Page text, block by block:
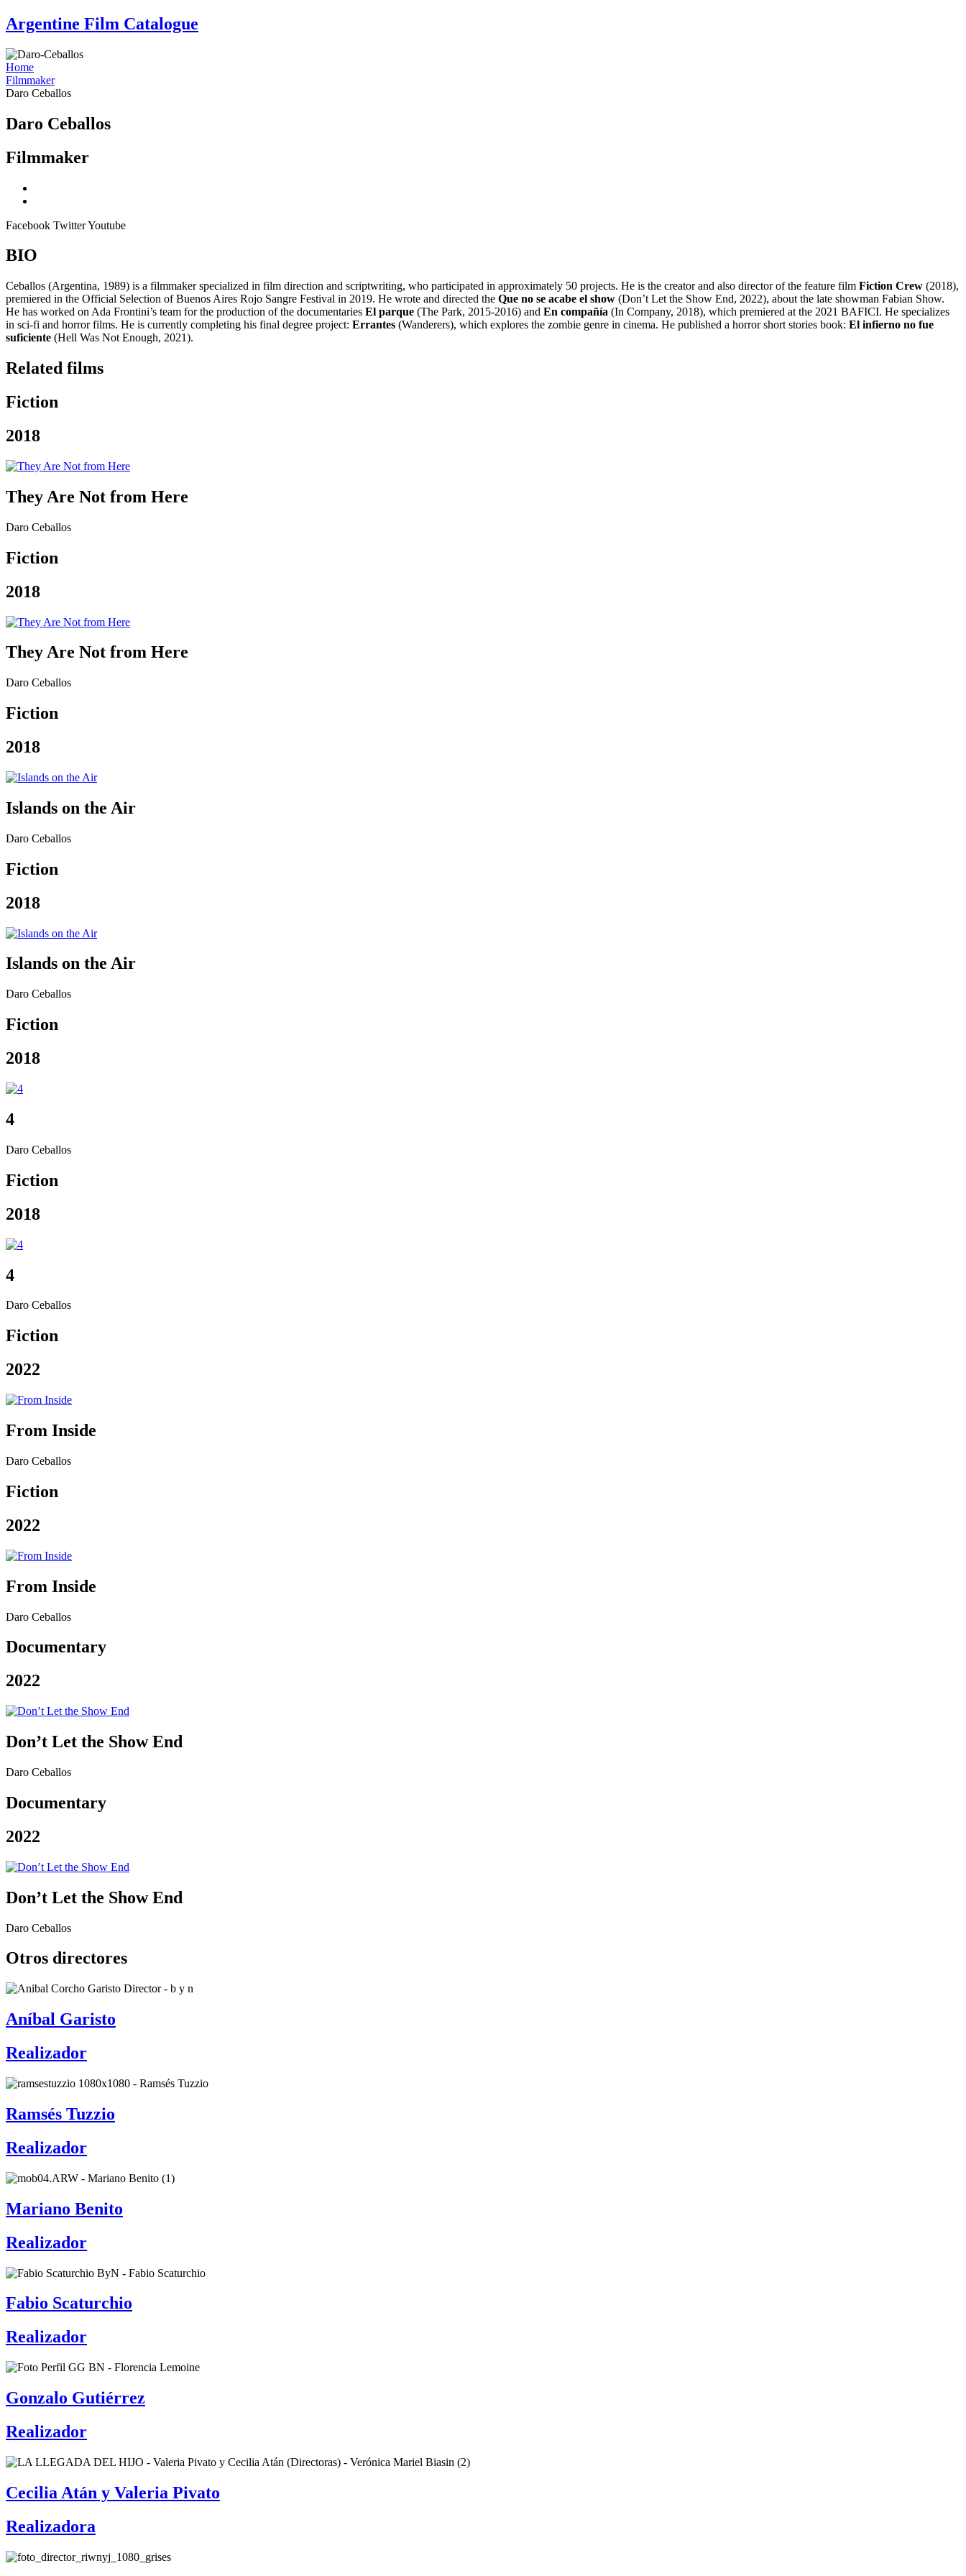
Skip
to
content
Argentine Film Catalogue
Home
Filmmaker
Daro Ceballos
Daro Ceballos
Filmmaker
Facebook TwitterYoutube
BIO
Ceballos (Argentina, 1989) is a filmmaker specialized in film direction and scriptwriting, who participated in approximately 50 projects. He is the creator and also director of the feature film Fiction Crew (2018),
premiered in the Official Selection of Buenos Aires Rojo Sangre Festival in 2019. He wrote and directed the Que no se acabe el show (Don’t Let the Show End, 2022), about the late showman Fabian Show.
He has worked on Ada Frontini’s team for the production of the documentaries El parque (The Park, 2015-2016) and En compañía (In Company, 2018), which premiered at the 2021 BAFICI. He specializes
in sci-fi and horror films. He is currently completing his final degree project: Errantes (Wanderers), which explores the zombie genre in cinema. He published a horror short stories book: El infierno no fue
suficiente (Hell Was Not Enough, 2021).
Related films
Fiction
2018
They Are Not from Here
Daro Ceballos
Fiction
2018
They Are Not from Here
Daro Ceballos
Fiction
2018
Islands on the Air
Daro Ceballos
Fiction
2018
Islands on the Air
Daro Ceballos
Fiction
2018
4
Daro Ceballos
Fiction
2018
4
Daro Ceballos
Fiction
2022
From Inside
Daro Ceballos
Fiction
2022
From Inside
Daro Ceballos
Documentary
2022
Don’t Let the Show End
Daro Ceballos
Documentary
2022
Don’t Let the Show End
Daro Ceballos
Otros directores
Aníbal Garisto
Realizador
Ramsés Tuzzio
Realizador
Mariano Benito
Realizador
Fabio Scaturchio
Realizador
Gonzalo Gutiérrez
Realizador
Cecilia Atán y Valeria Pivato
Realizadora